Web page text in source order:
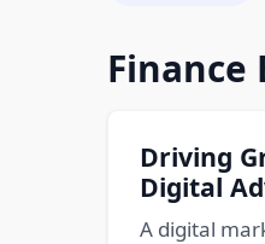
Finance
Driving
Digital
A digital